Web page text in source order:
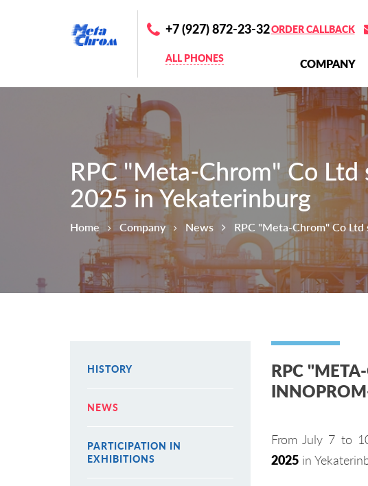
+7 (927) 872-23-32
ALL PHONES
ORDER CALLBACK
СOMPANY
RPC "Meta-Chrom" Co
2025 in Yekaterinburg
Home Company News RPC "Meta-Chrom" Co
HISTORY
NEWS
PARTICIPATION IN
EXHIBITIONS
RPC
From July 7 to
2025in